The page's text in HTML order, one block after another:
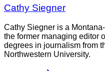
Cathy Siegner
Cathy Siegner is a
the former managing editor
degrees in journalism from
Northwestern University.